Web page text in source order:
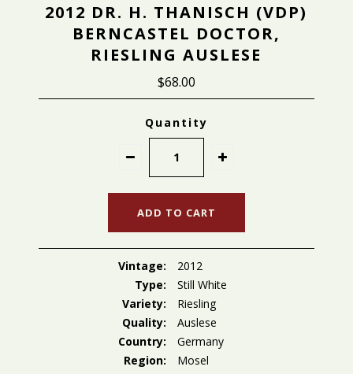
2012 DR. H. THANISCH (VDP)
BERNCASTEL DOCTOR,
RIESLING AUSLESE
$68.00
Quantity
Vintage:
2012
Type:
Still White
Variety:
Riesling
Quality:
Auslese
Country:
Germany
Region:
Mosel